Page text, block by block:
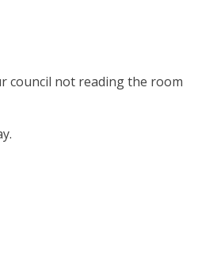
council not reading the room